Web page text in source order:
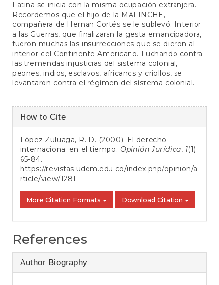
Latina se inicia con la misma ocupación extranjera.
Recordemos que el hijo de la MALINCHE,
compañera de Hernán Cortés se le sublevó. Interior
a las Guerras, que finalizaran la gesta emancipadora,
fueron muchas las insurrecciones que se dieron al
interior del Continente Americano. Luchando contra
las tremendas injusticias del sistema colonial,
peones, indios, esclavos, africanos y criollos, se
levantaron contra el régimen del sistema colonial.
Article
Details
How to Cite
López Zuluaga, R. D. (2000). El derecho
internacional en el tiempo. Opinión Jurídica, 1(1),
65-84.
https://revistas.udem.edu.co/index.php/opinion/a
rticle/view/1281
More Citation Formats Download Citation
References
Author Biography